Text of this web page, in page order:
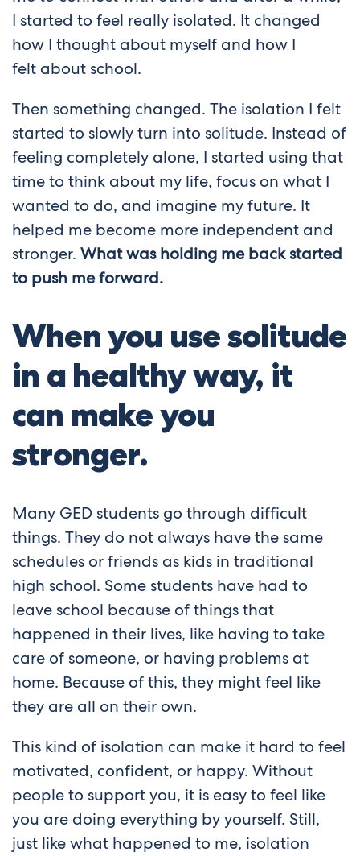
I started to feel really isolated. It changed
how I thought about myself and how I
felt about school.
Then something changed. The isolation I felt
started to slowly turn into solitude. Instead of
feeling completely alone, I started using that
time to think about my life, focus on what I
wanted to do, and imagine my future. It
helped me become more independent and
stronger. What was holding me back started
to push me forward.
When you use solitude
in a healthy way, it
can make you
stronger.
Many GED students go through difficult
things. They do not always have the same
schedules or friends as kids in traditional
high school. Some students have had to
leave school because of things that
happened in their lives, like having to take
care of someone, or having problems at
home. Because of this, they might feel like
they are all on their own.
This kind of isolation can make it hard to feel
motivated, confident, or happy. Without
people to support you, it is easy to feel like
you are doing everything by yourself. Still,
just like what happened to me, isolation